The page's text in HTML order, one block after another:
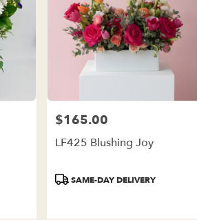
Price:
$165.00
LF425 Blushing Joy
Product
SAME-DAY DELIVERY